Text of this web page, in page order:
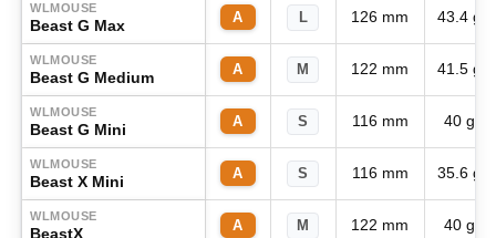
WLMOUSE
Beast G Max A L 126 mm 43.4 g
WLMOUSE
Beast G Medium A M 122 mm 41.5 g
WLMOUSE
Beast G Mini A S 116 mm 40 g
WLMOUSE
Beast X Mini A S 116 mm 35.6 g
WLMOUSE
BeastX A M 122 mm 40 g